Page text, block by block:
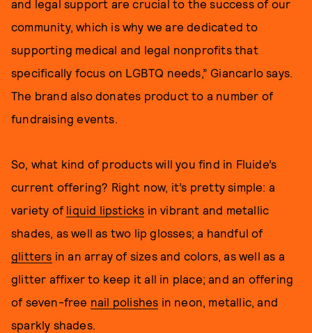
and legal support are crucial to the success of our
community, which is why we are dedicated to
supporting medical and legal nonprofits that
specifically focus on LGBTQ needs,” Giancarlo says.
The brand also donates product to a number of
fundraising events.
So, what kind of products will you find in Fluide’s
current offering? Right now, it’s pretty simple: a
variety of liquid lipsticks in vibrant and metallic
shades, as well as two lip glosses; a handful of
glitters in an array of sizes and colors, as well as a
glitter affixer to keep it all in place; and an offering
of seven-free nail polishes in neon, metallic, and
sparkly shades.